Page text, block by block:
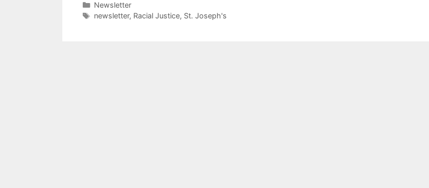
Categories
Newsletter
Tags
newsletter, Racial Justice, St. Joseph's